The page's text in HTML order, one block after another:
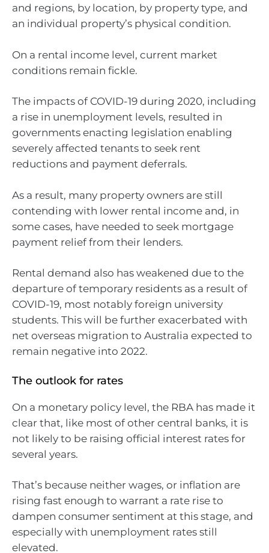
and regions, by location, by property type, and
an individual property’s physical condition.
On a rental income level, current market
conditions remain fickle.
The impacts of COVID-19 during 2020, including
a rise in unemployment levels, resulted in
governments enacting legislation enabling
severely affected tenants to seek rent
reductions and payment deferrals.
As a result, many property owners are still
contending with lower rental income and, in
some cases, have needed to seek mortgage
payment relief from their lenders.
Rental demand also has weakened due to the
departure of temporary residents as a result of
COVID-19, most notably foreign university
students. This will be further exacerbated with
net overseas migration to Australia expected to
remain negative into 2022.
The outlook for rates
On a monetary policy level, the RBA has made it
clear that, like most of other central banks, it is
not likely to be raising official interest rates for
several years.
That’s because neither wages, or inflation are
rising fast enough to warrant a rate rise to
dampen consumer sentiment at this stage, and
especially with unemployment rates still
elevated.